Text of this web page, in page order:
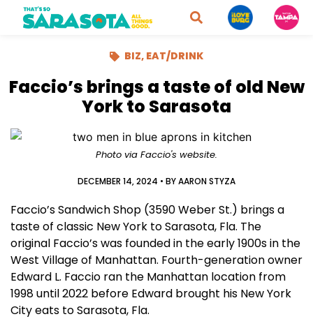
BIZ, EAT/DRINK
Faccio’s brings a taste of old New
York to Sarasota
Photo via Faccio's website.
DECEMBER 14, 2024 • BYAARON STYZA
Faccio’s Sandwich Shop (3590 Weber St.) brings a
taste of classic New York to Sarasota, Fla. The
original Faccio’s was founded in the early 1900s in the
West Village of Manhattan. Fourth-generation owner
Edward L. Faccio ran the Manhattan location from
1998 until 2022 before Edward brought his New York
City eats to Sarasota, Fla.